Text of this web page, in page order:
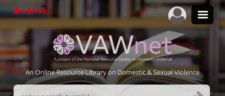
to
LEAVE
An Online Resource Library on Domestic & Sexual Violence
Search